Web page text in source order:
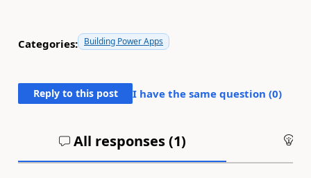
Categories: Building Power Apps
Reply to this post I have the same question (0)
All responses (1)